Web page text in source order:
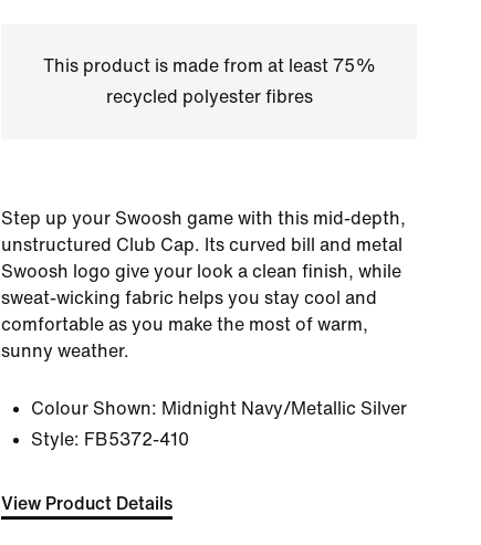
This product is made from at least 75%
recycled polyester fibres
Step up your Swoosh game with this mid-depth,
unstructured Club Cap. Its curved bill and metal
Swoosh logo give your look a clean finish, while
sweat-wicking fabric helps you stay cool and
comfortable as you make the most of warm,
sunny weather.
Colour Shown: Midnight Navy/Metallic Silver
Style: FB5372-410
View Product Details